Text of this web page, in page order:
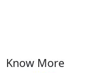
Know More